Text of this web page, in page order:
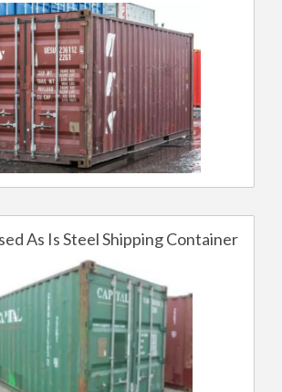
As Is Steel Shipping Container